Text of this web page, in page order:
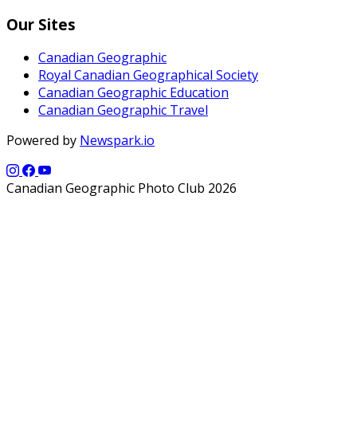
Our Sites
Canadian Geographic
Royal Canadian Geographical Society
Canadian Geographic Education
Canadian Geographic Travel
Powered by Newspark.io
Canadian Geographic Photo Club 2026